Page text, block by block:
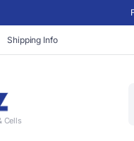
Shipping Info
Cells